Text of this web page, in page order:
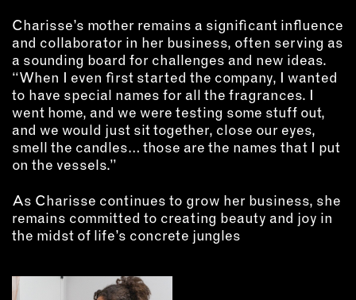
Charisse’s mother remains a significant influence
and collaborator in her business, often serving as
a sounding board for challenges and new ideas.
“When I even first started the company, I wanted
to have special names for all the fragrances. I
went home, and we were testing some stuff out,
and we would just sit together, close our eyes,
smell the candles… those are the names that I put
on the vessels.”
As Charisse continues to grow her business, she
remains committed to creating beauty and joy in
the midst of life’s concrete jungles